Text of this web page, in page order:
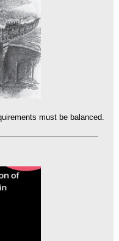
must be balanced.